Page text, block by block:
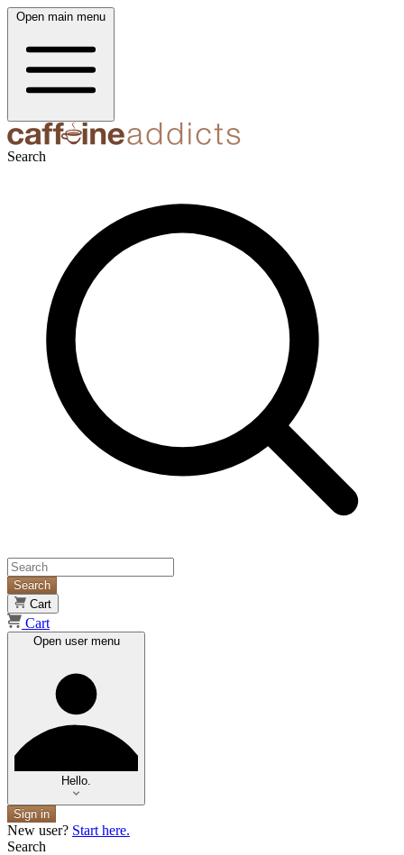
Open main menu
Search
Search
Cart
Cart
Open user menu
Hello.
Sign in
New user? Start here.
Search